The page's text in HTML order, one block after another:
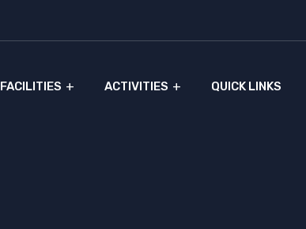
FACILITIES ACTIVITIES QUICK LINKS